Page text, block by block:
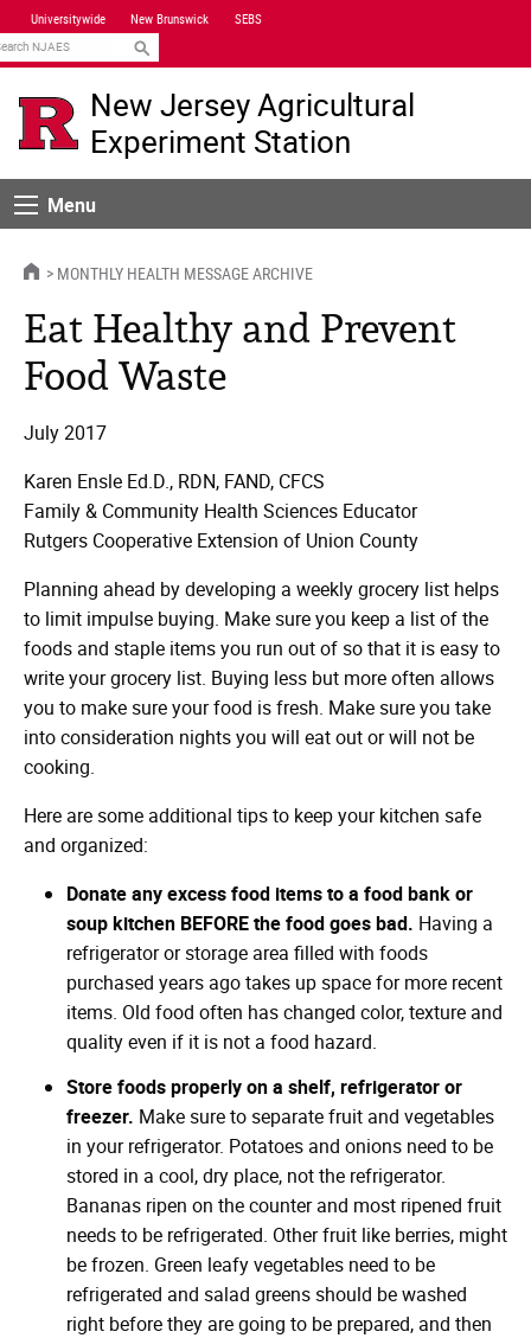
Skip
Navigation
Universitywide New Brunswick SEBS
New Jersey Agricultural
Experiment Station
MenuMenu
HOMEMONTHLY HEALTH MESSAGE ARCHIVE
Eat Healthy and Prevent
Food Waste
July 2017
Karen Ensle Ed.D., RDN, FAND, CFCS
Family & Community Health Sciences Educator
Rutgers Cooperative Extension of Union County
Planning ahead by developing a weekly grocery list helps
to limit impulse buying. Make sure you keep a list of the
foods and staple items you run out of so that it is easy to
write your grocery list. Buying less but more often allows
you to make sure your food is fresh. Make sure you take
into consideration nights you will eat out or will not be
cooking.
Here are some additional tips to keep your kitchen safe
and organized:
Donate any excess food items to a food bank or
soup kitchen BEFORE the food goes bad. Having a
refrigerator or storage area filled with foods
purchased years ago takes up space for more recent
items. Old food often has changed color, texture and
quality even if it is not a food hazard.
Store foods properly on a shelf, refrigerator or
freezer. Make sure to separate fruit and vegetables
in your refrigerator. Potatoes and onions need to be
stored in a cool, dry place, not the refrigerator.
Bananas ripen on the counter and most ripened fruit
needs to be refrigerated. Other fruit like berries, might
be frozen. Green leafy vegetables need to be
refrigerated and salad greens should be washed
right before they are going to be prepared, and then